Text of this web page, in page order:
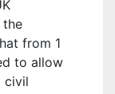
the
from 1
to allow
civil